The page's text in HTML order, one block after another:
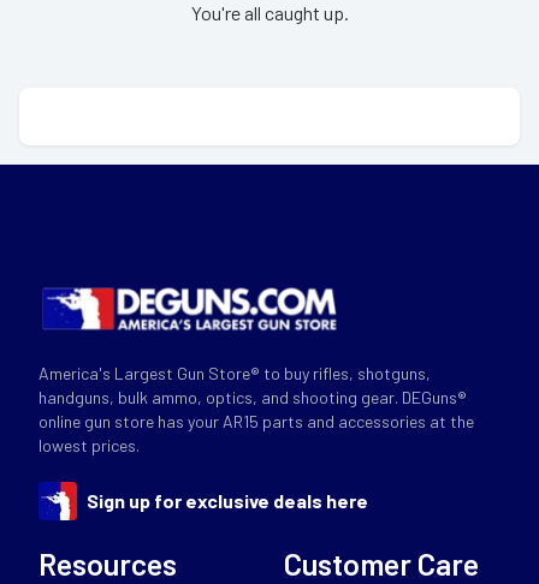
You're all caught up.
America's Largest Gun Store® to buy rifles, shotguns,
handguns, bulk ammo, optics, and shooting gear. DEGuns®
online gun store has your AR15 parts and accessories at the
lowest prices.
Sign up for exclusive deals here
Resources Customer Care